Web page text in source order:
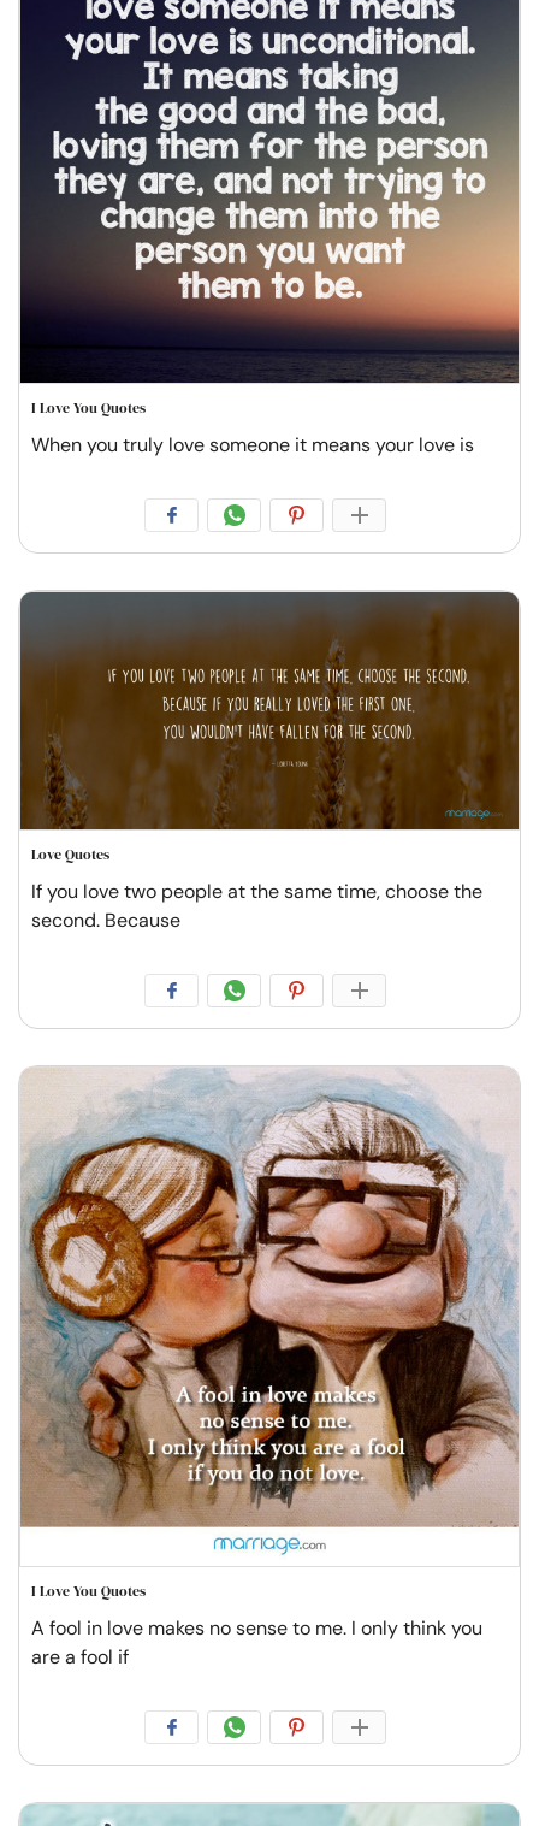
I Love You Quotes
When you truly love someone it means your love is
Love Quotes
If you love two people at the same time, choose the
second. Because
I Love You Quotes
A fool in love makes no sense to me. I only think you
are a fool if